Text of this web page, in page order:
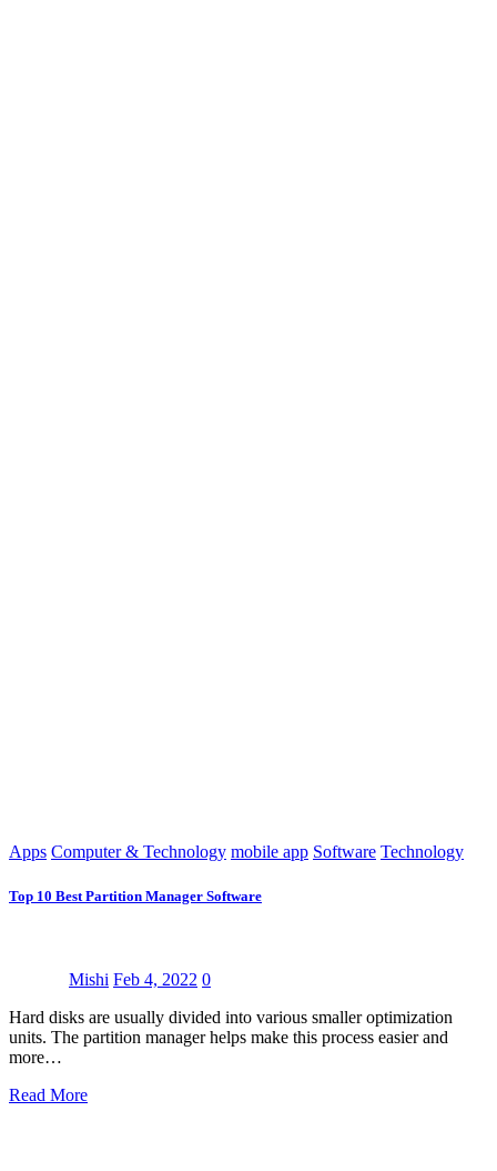
Apps Computer & Technology mobile app Software Technology
Top 10 Best Partition Manager Software
Mishi Feb 4, 2022 0
Hard disks are usually divided into various smaller optimization
units. The partition manager helps make this process easier and
more…
Read More